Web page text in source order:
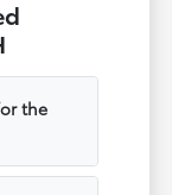
the